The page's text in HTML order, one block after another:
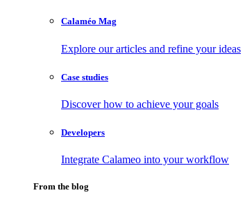
Calaméo Mag
Explore our articles and refine your ideas
Case studies
Discover how to achieve your goals
Developers
Integrate Calameo into your workflow
From the blog